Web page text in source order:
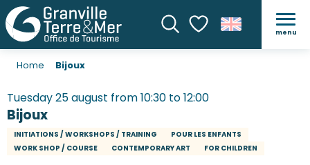
SearchVoir les favoris
menu
Home Bijoux
Tuesday 25 august from 10:30 to 12:00
Bijoux
INITIATIONS / WORKSHOPS / TRAINING
POUR LES ENFANTS
WORK SHOP / COURSE
CONTEMPORARY ART FOR CHILDREN